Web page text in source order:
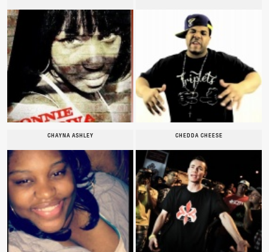
CHAYNA ASHLEY CHEDDA CHEESE